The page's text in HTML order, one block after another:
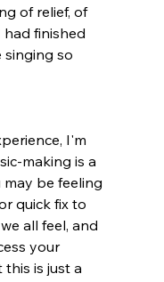
of relief, of
had finished
singing so
I'm
making is a
be feeling
quick fix to
all feel, and
your
this is just a